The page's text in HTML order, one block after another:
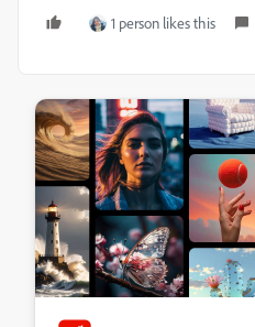
1 person likes this